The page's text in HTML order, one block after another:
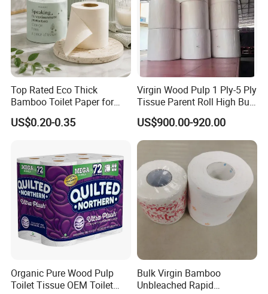
Production Process
Top Rated Eco Thick
Bamboo Toilet Paper for
Public Restroom Eco-
Friendly Customizable 12
Custom Wholesale
US$0.20-0.35
Virgin Wood Pulp 1 Ply-5 Ply
Tissue Parent Roll High Bulk
Soft Strong Converting
Grade Raw Material
US$900.00-920.00
Organic Pure Wood Pulp
Toilet Tissue OEM Toilet
Bulk Virgin Bamboo
Unbleached Rapid